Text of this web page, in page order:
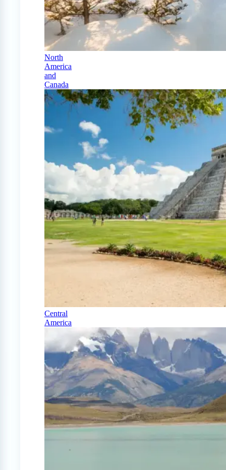
North
America
and
Canada
Central
America